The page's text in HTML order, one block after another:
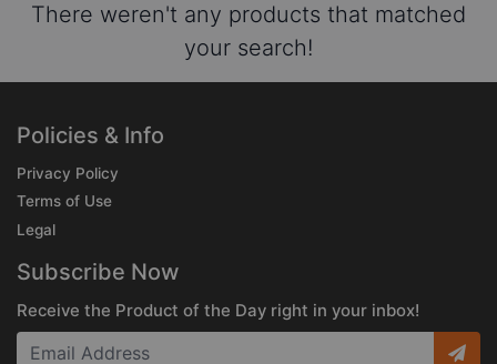
There weren't any products that matched
your search!
Policies & Info
Privacy Policy
Terms of Use
Legal
Subscribe Now
Receive the Product of the Day right in your inbox!